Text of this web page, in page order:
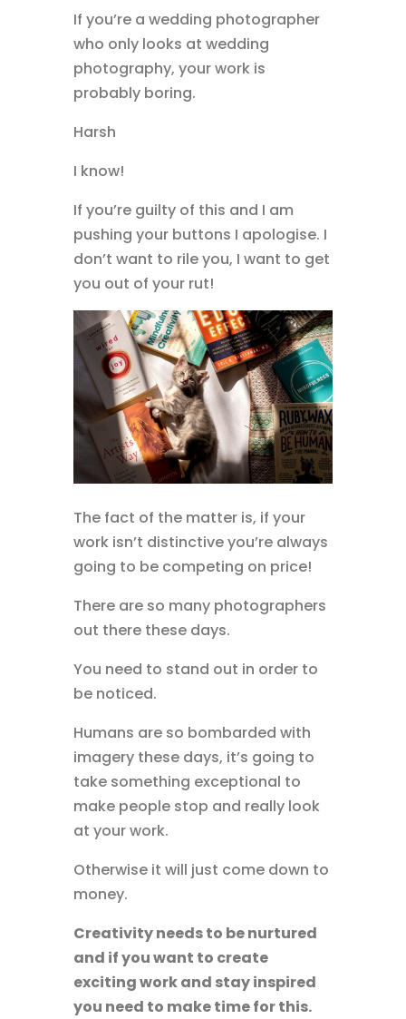
If you’re a wedding photographer
who only looks at wedding
photography, your work is
probably boring.
Harsh
I know!
If you’re guilty of this and I am
pushing your buttons I apologise. I
don’t want to rile you, I want to get
you out of your rut!
The fact of the matter is, if your
work isn’t distinctive you’re always
going to be competing on price!
There are so many photographers
out there these days.
You need to stand out in order to
be noticed.
Humans are so bombarded with
imagery these days, it’s going to
take something exceptional to
make people stop and really look
at your work.
Otherwise it will just come down to
money.
Creativity needs to be nurtured
and if you want to create
exciting work and stay inspired
you need to make time for this.